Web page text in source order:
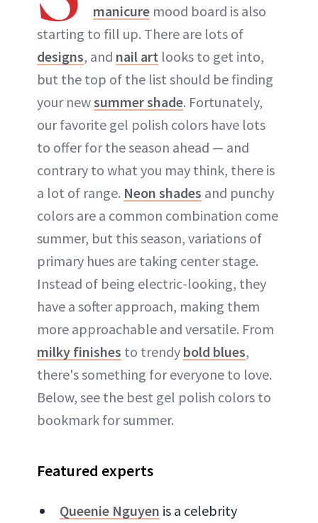
manicure mood board is also
starting to fill up. There are lots of
designs, and nail art looks to get into,
but the top of the list should be finding
your newsummer shade. Fortunately,
our favorite gel polish colors have lots
to offer for the season ahead — and
contrary to what you may think, there is
a lot of range. Neon shades and punchy
colors are a common combination come
summer, but this season, variations of
primary hues are taking center stage.
Instead of being electric-looking, they
have a softer approach, making them
more approachable and versatile. From
milky finishes to trendy bold blues,
there's something for everyone to love.
Below, see the best gel polish colors to
bookmark for summer.
Featured experts
Queenie Nguyen is a celebrity